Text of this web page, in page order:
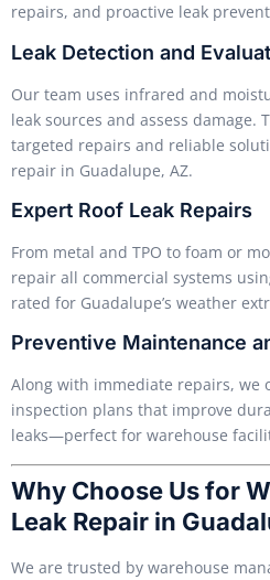
repairs, and proactive leak
Leak Detection and
Our team uses infrared and
leak sources and assess damage.
targeted repairs and reliable
repair in Guadalupe, AZ.
Expert Roof Leak Repairs
From metal and TPO to foam or
repair all commercial systems
rated for Guadalupe’s weather
Preventive Maintenance
Along with immediate repairs, we
inspection plans that improve
leaks—perfect for warehouse
Why Choose Us for
Leak Repair in
We are trusted by warehouse